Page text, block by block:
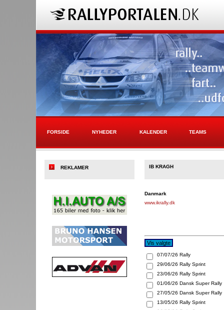
FORSIDE NYHEDER KALENDER TEAMS
IB KRAGH
Danmark
www.ikrally.dk
07/07/26 Rally
29/06/26 Rally Sprint
23/06/26 Rally Sprint
01/06/26 Dansk Super Rally
27/05/26 Dansk Super Rally
13/05/26 Rally Sprint
REKLAMER